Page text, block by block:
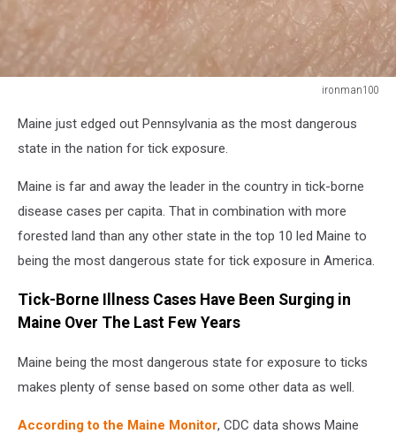
ironman100
Maine just edged out Pennsylvania as the most dangerous
state in the nation for tick exposure.
Maine is far and away the leader in the country in tick-borne
disease cases per capita. That in combination with more
forested land than any other state in the top 10 led Maine to
being the most dangerous state for tick exposure in America.
Tick-Borne Illness Cases Have Been Surging in
Maine Over The Last Few Years
Maine being the most dangerous state for exposure to ticks
makes plenty of sense based on some other data as well.
According to the Maine Monitor, CDC data shows Maine